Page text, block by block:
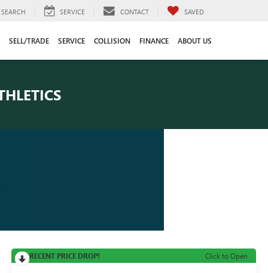
SEARCH SERVICE CONTACT SAVED
SELL/TRADE SERVICE COLLISION FINANCE ABOUT US
RECENT PRICE DROP! Click to Open